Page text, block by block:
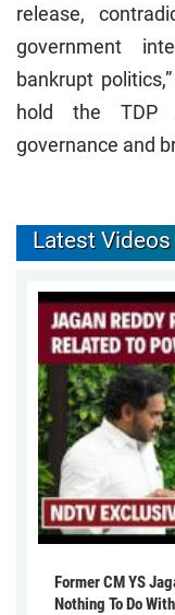
release,
government
bankrupt
hold the TDP
governance and
Latest Videos
Former CM YS
Nothing To Do